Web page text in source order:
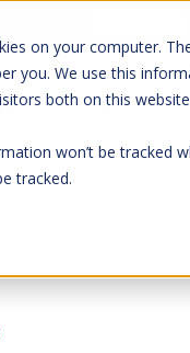
on your computer.
you. We use this
both on this
won’t be tracked
tracked.
Platform